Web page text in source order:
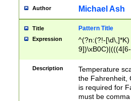
# 24 hour
#required
Author Michael Ash
Title Pattern Title
Expression
^(?n:(?!-
(\xB0[CF]|K) )$
Description
Temperature
the Fahrenheit,
is required for
must be